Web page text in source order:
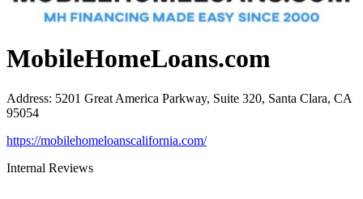
MobileHomeLoans.com
Address: 5201 Great America Parkway, Suite 320, Santa Clara, CA
95054
https://mobilehomeloanscalifornia.com/
Internal Reviews